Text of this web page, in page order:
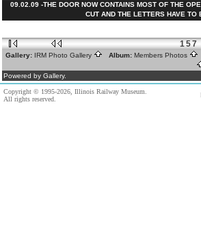
09.02.09 -THE DOOR NOW CONTAINS MOST OF THE
CUT AND THE LETTERS HAVE
157
Gallery: IRM Photo Gallery Album: Members Photos
Powered by Gallery.
Copyright © 1995-2026, Illinois Railway Museum.
All rights reserved.